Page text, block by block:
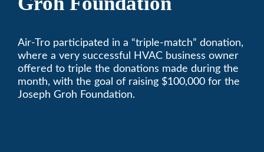
Air-Tro participated in a “triple-match” donation,
where a very successful HVAC business owner
offered to triple the donations made during the
month, with the goal of raising $100,000 for the
Joseph Groh Foundation.